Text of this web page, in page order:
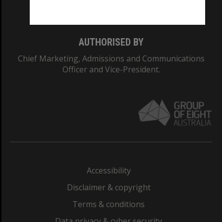
AUTHORISED BY
Chief Marketing, Admissions and Communications
Officer and Vice-President.
Accessibility
Disclaimer & copyright
Terms & conditions